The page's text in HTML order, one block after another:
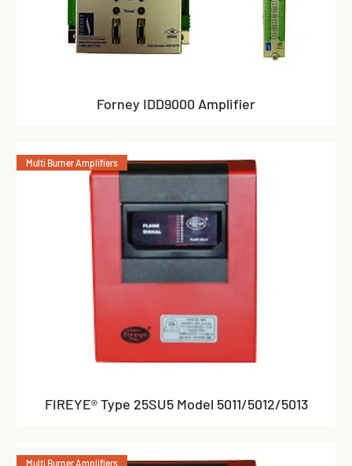
Forney IDD9000 Amplifier
Multi Burner Amplifiers
FIREYE® Type 25SU5 Model 5011/5012/5013
Multi Burner Amplifiers